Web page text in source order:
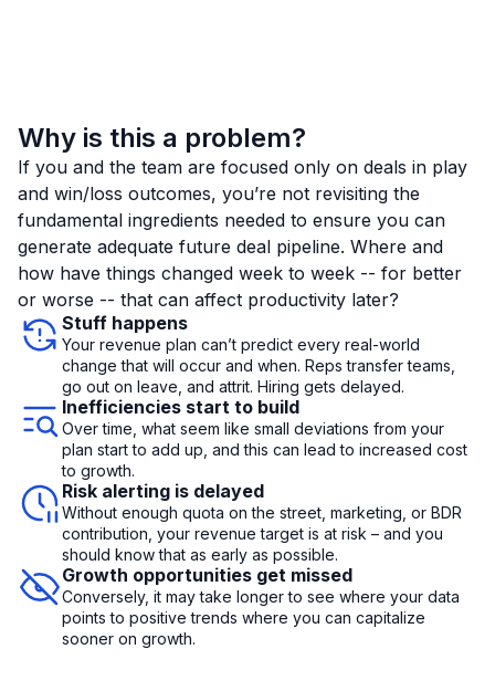
Why is this a problem?
If you and the team are focused only on deals in play
and win/loss outcomes, you’re not revisiting the
fundamental ingredients needed to ensure you can
generate adequate future deal pipeline. Where and
how have things changed week to week -- for better
or worse -- that can affect productivity later?
Stuff happens
Your revenue plan can’t predict every real-world
change that will occur and when. Reps transfer teams,
go out on leave, and attrit. Hiring gets delayed.
Inefficiencies start to build
Over time, what seem like small deviations from your
plan start to add up, and this can lead to increased cost
to growth.
Risk alerting is delayed
Without enough quota on the street, marketing, or BDR
contribution, your revenue target is at risk – and you
should know that as early as possible.
Growth opportunities get missed
Conversely, it may take longer to see where your data
points to positive trends where you can capitalize
sooner on growth.